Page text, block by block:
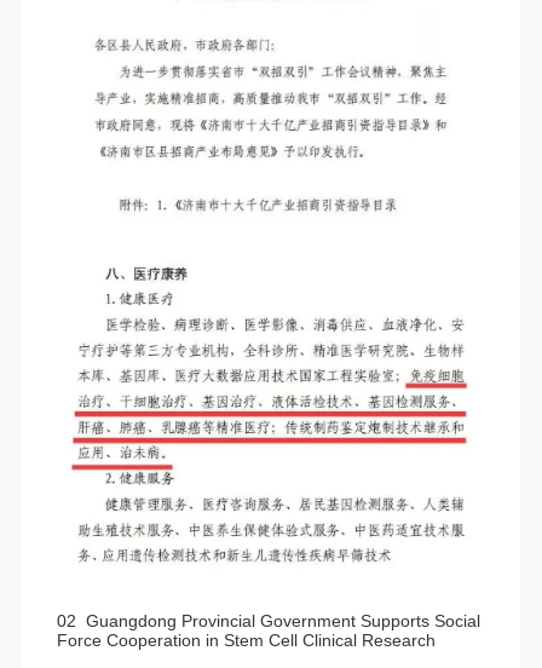
02 Guangdong Provincial Government Supports Social
Force Cooperation in Stem Cell Clinical Research